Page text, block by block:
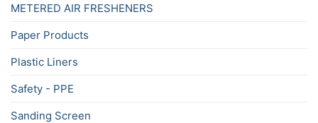
METERED AIR FRESHENERS
Paper Products
Plastic Liners
Safety - PPE
Sanding Screen